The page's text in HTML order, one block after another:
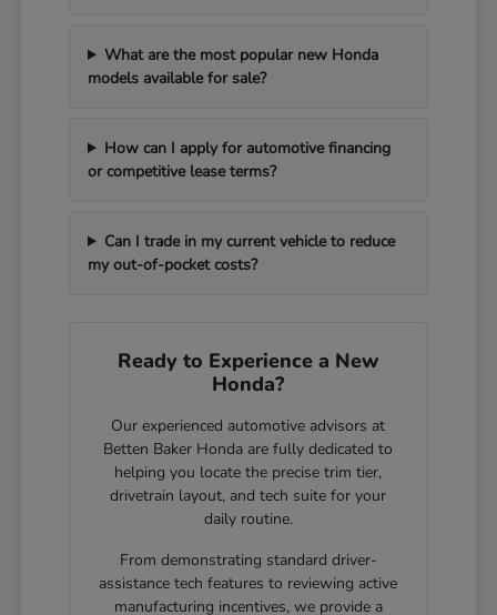
What are the most popular new Honda
models available for sale?
How can I apply for automotive financing
or competitive lease terms?
Can I trade in my current vehicle to reduce
my out-of-pocket costs?
Ready to Experience a New
Honda?
Our experienced automotive advisors at
Betten Baker Honda are fully dedicated to
helping you locate the precise trim tier,
drivetrain layout, and tech suite for your
daily routine.
From demonstrating standard driver-
assistance tech features to reviewing active
manufacturing incentives, we provide a